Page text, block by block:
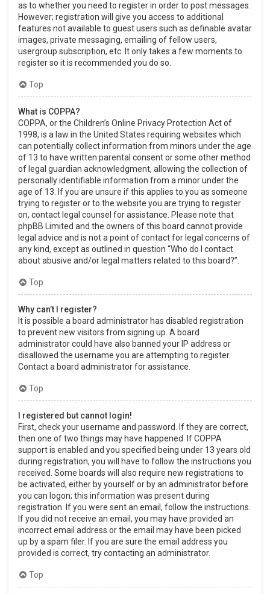
as to whether you need to register in order to post messages.
However; registration will give you access to additional
features not available to guest users such as definable avatar
images, private messaging, emailing of fellow users,
usergroup subscription, etc. It only takes a few moments to
register so it is recommended you do so.
Top
What is COPPA?
COPPA, or the Children’s Online Privacy Protection Act of
1998, is a law in the United States requiring websites which
can potentially collect information from minors under the age
of 13 to have written parental consent or some other method
of legal guardian acknowledgment, allowing the collection of
personally identifiable information from a minor under the
age of 13. If you are unsure if this applies to you as someone
trying to register or to the website you are trying to register
on, contact legal counsel for assistance. Please note that
phpBB Limited and the owners of this board cannot provide
legal advice and is not a point of contact for legal concerns of
any kind, except as outlined in question “Who do I contact
about abusive and/or legal matters related to this board?”.
Top
Why can’t I register?
It is possible a board administrator has disabled registration
to prevent new visitors from signing up. A board
administrator could have also banned your IP address or
disallowed the username you are attempting to register.
Contact a board administrator for assistance.
Top
I registered but cannot login!
First, check your username and password. If they are correct,
then one of two things may have happened. If COPPA
support is enabled and you specified being under 13 years old
during registration, you will have to follow the instructions you
received. Some boards will also require new registrations to
be activated, either by yourself or by an administrator before
you can logon; this information was present during
registration. If you were sent an email, follow the instructions.
If you did not receive an email, you may have provided an
incorrect email address or the email may have been picked
up by a spam filer. If you are sure the email address you
provided is correct, try contacting an administrator.
Top